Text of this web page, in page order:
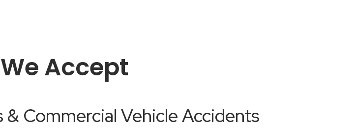
Accept
& Commercial Vehicle Accidents